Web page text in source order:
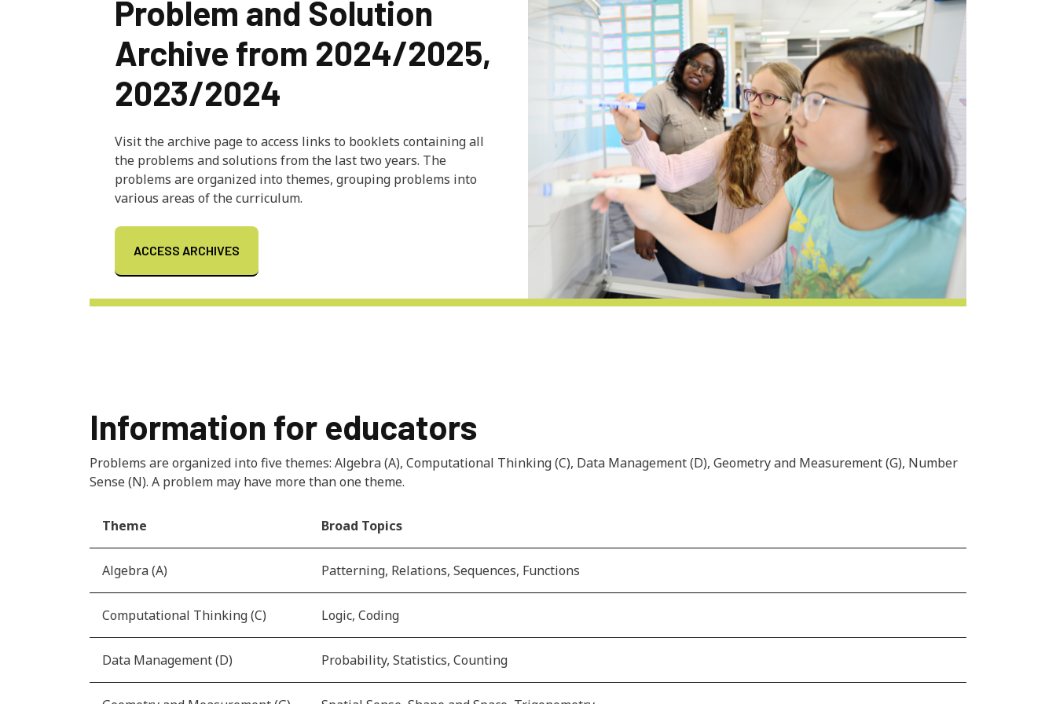
Problem and Solution
Archive from 2024/2025,
2023/2024
Visit the archive page to access links to booklets containing all
the problems and solutions from the last two years. The
problems are organized into themes, grouping problems into
various areas of the curriculum.
ACCESS ARCHIVES
Information for educators
Problems are organized into five themes: Algebra (A), Computational Thinking (C), Data Management (D), Geometry and Measurement (G), Number
Sense (N). A problem may have more than one theme.
Theme Broad Topics
Algebra (A) Patterning, Relations, Sequences, Functions
Computational Thinking (C) Logic, Coding
Data Management (D) Probability, Statistics, Counting